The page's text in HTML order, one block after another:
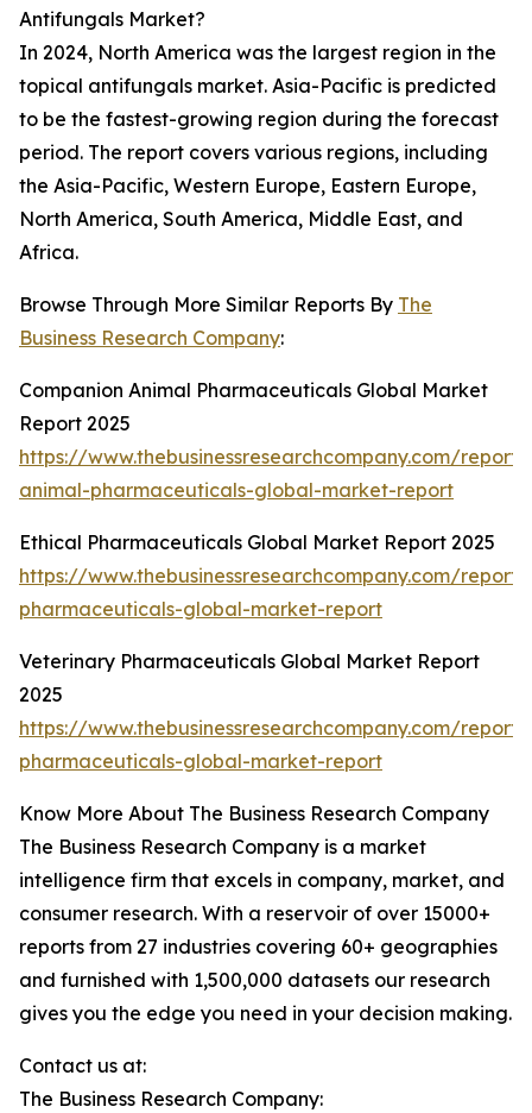
Antifungals Market?
In 2024, North America was the largest region in the
topical antifungals market. Asia-Pacific is predicted
to be the fastest-growing region during the forecast
period. The report covers various regions, including
the Asia-Pacific, Western Europe, Eastern Europe,
North America, South America, Middle East, and
Africa.
Browse Through More Similar Reports By The
Business Research Company:
Companion Animal Pharmaceuticals Global Market
Report 2025
https://www.thebusinessresearchcompany.com/
animal-pharmaceuticals-global-market-report
Ethical Pharmaceuticals Global Market Report 2025
https://www.thebusinessresearchcompany.com/
pharmaceuticals-global-market-report
Veterinary Pharmaceuticals Global Market Report
2025
https://www.thebusinessresearchcompany.com/
pharmaceuticals-global-market-report
Know More About The Business Research Company
The Business Research Company is a market
intelligence firm that excels in company, market, and
consumer research. With a reservoir of over 15000+
reports from 27 industries covering 60+ geographies
and furnished with 1,500,000 datasets our research
gives you the edge you need in your decision making.
Contact us at:
The Business Research Company: